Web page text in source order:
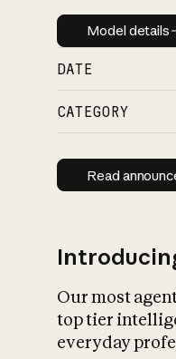
Model
Model details
DATE
CATEGORY
Read
Our most
top tier
everyday